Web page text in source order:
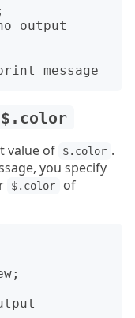
output
$.color
value of $.color .
you specify
$.color
of